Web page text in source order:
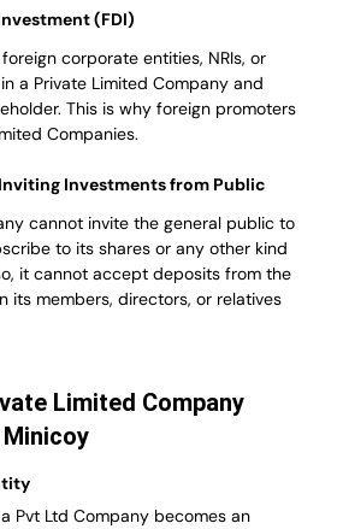
(FDI)
corporate entities, NRIs, or
a Private Limited Company and
This is why foreign promoters
Companies.
Investments from Public
cannot invite the general public to
to its shares or any other kind
it cannot accept deposits from the
its members, directors, or relatives
Limited Company
Pvt Ltd Company becomes an